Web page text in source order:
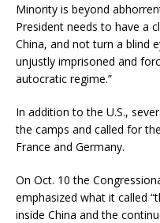
Minority is beyond
President needs to have a
China, and not turn a blind
unjustly imprisoned and
autocratic regime.”
In addition to the U.S.,
the camps and called for
France and Germany.
On Oct. 10 the
emphasized what it called
inside China and the